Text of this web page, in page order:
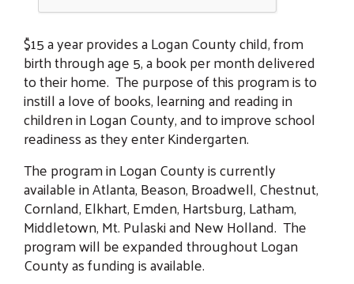
$15 a year provides a Logan County child, from
birth through age 5, a book per month delivered
to their home. The purpose of this program is to
instill a love of books, learning and reading in
children in Logan County, and to improve school
readiness as they enter Kindergarten.
The program in Logan County is currently
available in Atlanta, Beason, Broadwell, Chestnut,
Cornland, Elkhart, Emden, Hartsburg, Latham,
Middletown, Mt. Pulaski and New Holland. The
program will be expanded throughout Logan
County as funding is available.